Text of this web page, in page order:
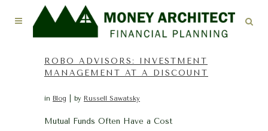
ROBO ADVISORS: INVESTMENT
MANAGEMENT AT A DISCOUNT
in Blog by Russell Sawatsky
Mutual Funds Often Have a Cost